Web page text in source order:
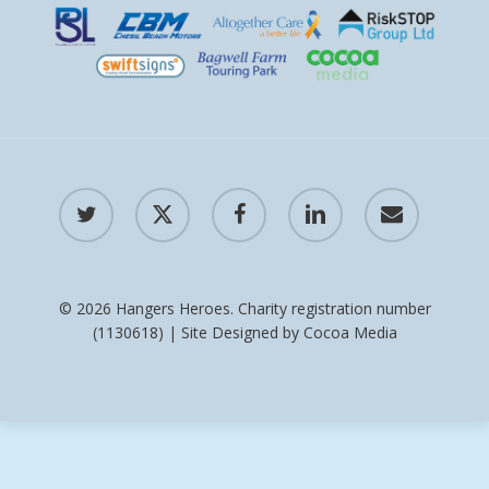
twitter
x-
twitter
facebook linkedin email
© 2026 Hangers Heroes. Charity registration number
(1130618) | Site Designed by Cocoa Media